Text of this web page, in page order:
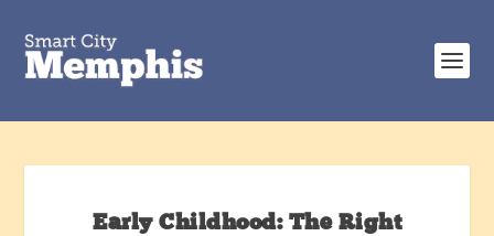
Early Childhood: The Right